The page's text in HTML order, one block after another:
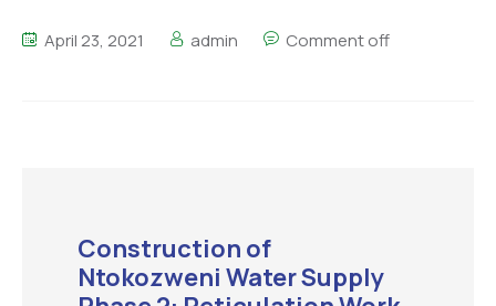
April 23, 2021 admin Comment off
Construction of
Ntokozweni Water Supply